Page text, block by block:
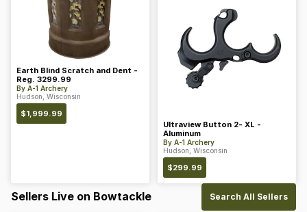
Earth Blind Scratch and Dent -
Reg. 3299.99
By A-1 Archery
Hudson, Wisconsin
$1,999.99
Ultraview Button 2- XL -
Aluminum
By A-1 Archery
Hudson, Wisconsin
$299.99
Sellers Live on Bowtackle Search All Sellers